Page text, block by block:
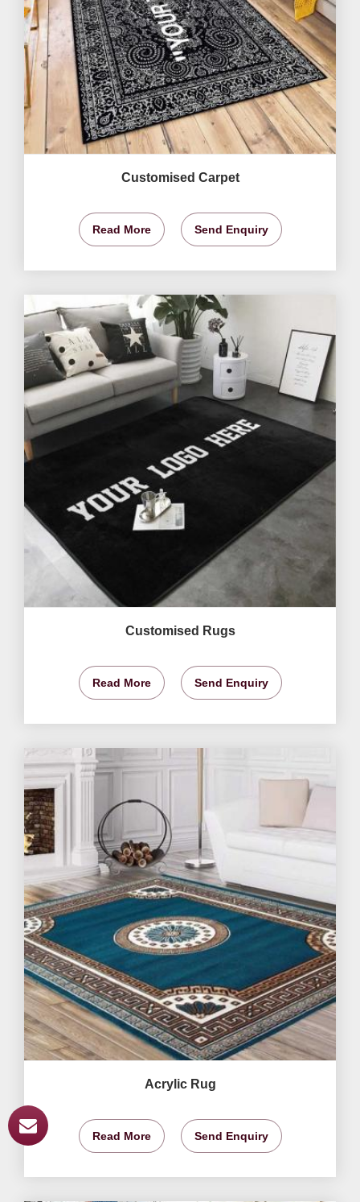
Customised Carpet
Read More Send Enquiry
Customised Rugs
Read More Send Enquiry
Acrylic Rug
Read More Send Enquiry